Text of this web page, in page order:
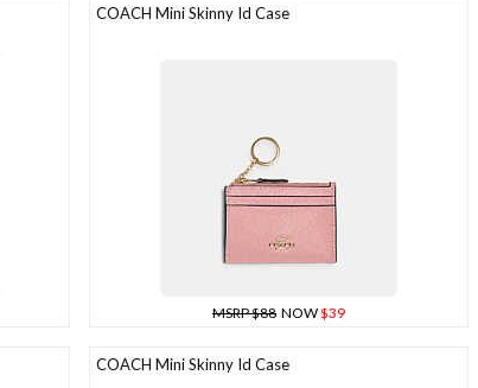
COACH Mini Skinny Id Case
MSRP $88 NOW$39
COACH Mini Skinny Id Case